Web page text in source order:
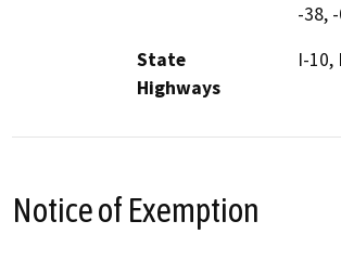
-38,
State
Highways
I-10,
Notice of Exemption